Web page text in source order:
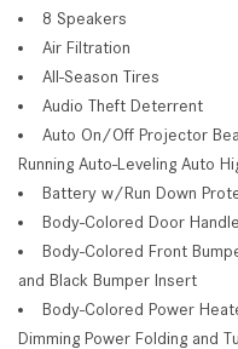
8 Speakers
Air Filtration
All-Season Tires
Audio Theft Deterrent
Auto On/Off Projector
Running Auto-Leveling Auto
Battery w/Run Down
Body-Colored Door
Body-Colored Front
and Black Bumper Insert
Body-Colored Power
Dimming Power Folding and